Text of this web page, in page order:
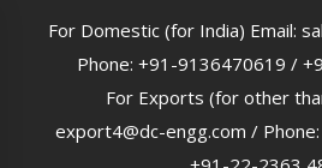
For Domestic (for India) Email:
Phone: +91-9136470619 /
For Exports (for other
export4@dc-engg.com / Phone: